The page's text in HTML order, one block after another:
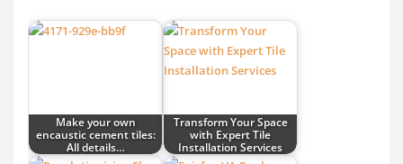
Make your own
encaustic cement tiles:
All details…
Transform Your Space
with Expert Tile
Installation Services